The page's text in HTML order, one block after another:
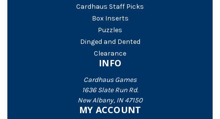
Cardhaus Staff Picks
Box Inserts
Puzzles
Dinged and Dented
Clearance
INFO
Cardhaus Games
1636 Slate Run Rd.
New Albany, IN 47150
MY ACCOUNT